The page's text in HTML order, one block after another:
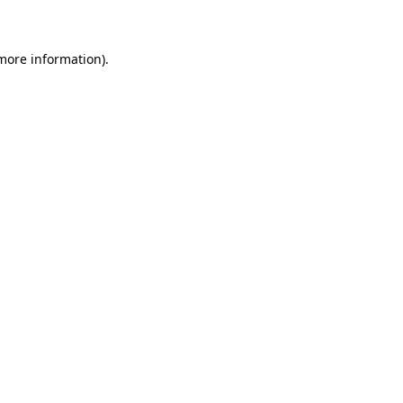
information).